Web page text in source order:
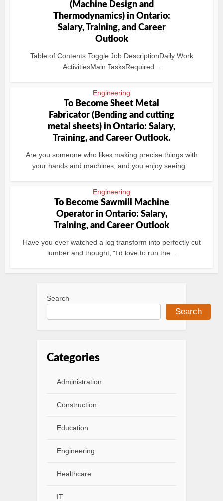
(Machine Design and
Thermodynamics) in Ontario:
Salary, Training, and Career
Outlook
Table of Contents Toggle Job DescriptionDaily Work
ActivitiesMain TasksRequired...
Engineering
To Become Sheet Metal
Fabricator (Bending and cutting
metal sheets) in Ontario: Salary,
Training, and Career Outlook.
Are you someone who likes making precise things with
your hands and machines, and you enjoy seeing...
Engineering
To Become Sawmill Machine
Operator in Ontario: Salary,
Training, and Career Outlook
Have you ever watched a log transform into perfectly cut
lumber and thought, “I’d love to run the...
Search
Search
Categories
Administration
Construction
Education
Engineering
Healthcare
IT